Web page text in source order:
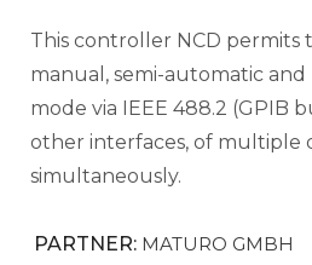
This controller NCD permits
manual, semi-automatic
mode via IEEE 488.2 (GPIB
other interfaces, of multiple
simultaneously.
PARTNER: MATURO GMBH